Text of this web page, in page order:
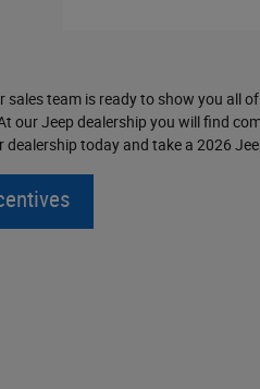
sales team is ready to show you all
our Jeep dealership you will find
today and take a 2026